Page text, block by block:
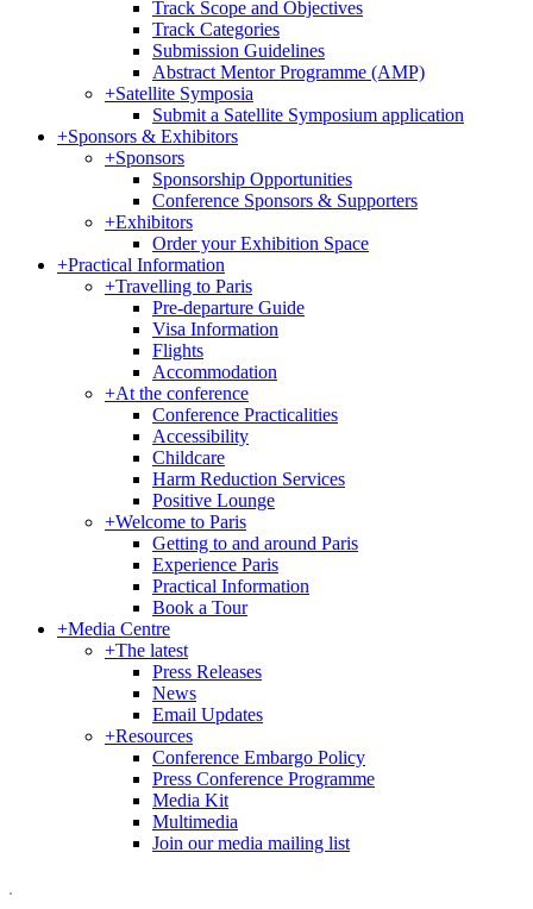
Track Scope and Objectives
Track Categories
Submission Guidelines
Abstract Mentor Programme (AMP)
+Satellite Symposia
Submit a Satellite Symposium application
+Sponsors & Exhibitors
+Sponsors
Sponsorship Opportunities
Conference Sponsors & Supporters
+Exhibitors
Order your Exhibition Space
+Practical Information
+Travelling to Paris
Pre-departure Guide
Visa Information
Flights
Accommodation
+At the conference
Conference Practicalities
Accessibility
Childcare
Harm Reduction Services
Positive Lounge
+Welcome to Paris
Getting to and around Paris
Experience Paris
Practical Information
Book a Tour
+Media Centre
+The latest
Press Releases
News
Email Updates
+Resources
Conference Embargo Policy
Press Conference Programme
Media Kit
Multimedia
Join our media mailing list